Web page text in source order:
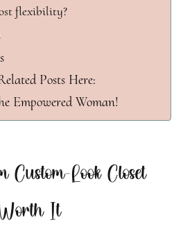
flexibility?
Posts Here:
Empowered Woman!
Look Closet
It